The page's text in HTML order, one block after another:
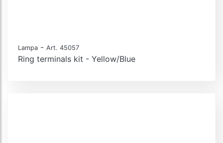
Lampa - Art. 45057
Ring terminals kit - Yellow/Blue